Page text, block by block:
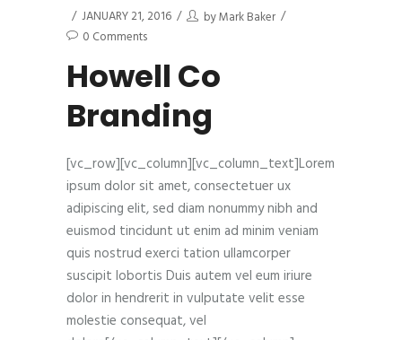
JANUARY 21, 2016 byMark Baker
0 Comments
Howell Co
Branding
[vc_row][vc_column][vc_column_text]Lorem
ipsum dolor sit amet, consectetuer ux
adipiscing elit, sed diam nonummy nibh and
euismod tincidunt ut enim ad minim veniam
quis nostrud exerci tation ullamcorper
suscipit lobortis Duis autem vel eum iriure
dolor in hendrerit in vulputate velit esse
molestie consequat, vel